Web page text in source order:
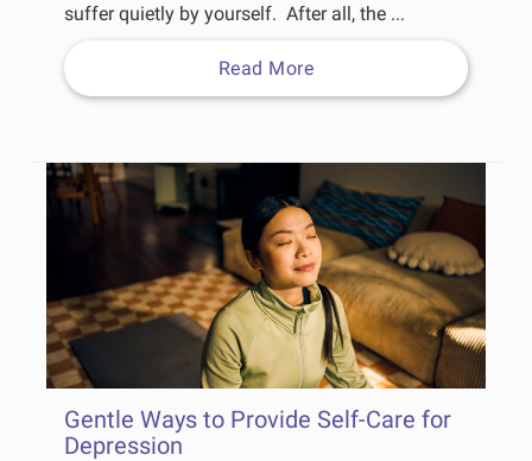
suffer quietly by yourself. After all, the ...
Read More
Gentle Ways to Provide Self-Care for
Depression